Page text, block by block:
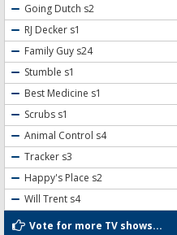
Going Dutch s2
RJ Decker s1
Family Guy s24
Stumble s1
Best Medicine s1
Scrubs s1
Animal Control s4
Tracker s3
Happy's Place s2
Will Trent s4
Vote for more TV shows...